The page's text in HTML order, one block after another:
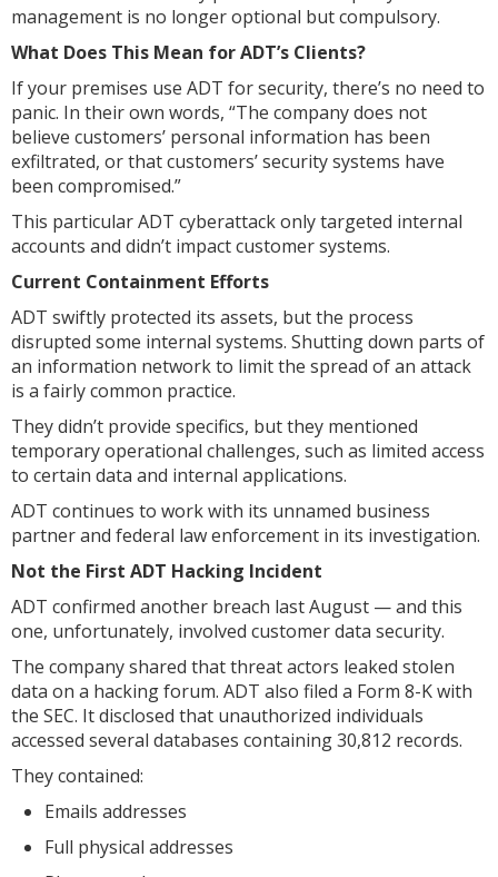
management is no longer optional but compulsory.
What Does This Mean for ADT’s Clients?
If your premises use ADT for security, there’s no need to
panic. In their own words, “The company does not
believe customers’ personal information has been
exfiltrated, or that customers’ security systems have
been compromised.”
This particular ADT cyberattack only targeted internal
accounts and didn’t impact customer systems.
Current Containment Efforts
ADT swiftly protected its assets, but the process
disrupted some internal systems. Shutting down parts of
an information network to limit the spread of an attack
is a fairly common practice.
They didn’t provide specifics, but they mentioned
temporary operational challenges, such as limited access
to certain data and internal applications.
ADT continues to work with its unnamed business
partner and federal law enforcement in its investigation.
Not the First ADT Hacking Incident
ADT confirmed another breach last August — and this
one, unfortunately, involved customer data security.
The company shared that threat actors leaked stolen
data on a hacking forum. ADT also filed a Form 8-K with
the SEC. It disclosed that unauthorized individuals
accessed several databases containing 30,812 records.
They contained:
Emails addresses
Full physical addresses